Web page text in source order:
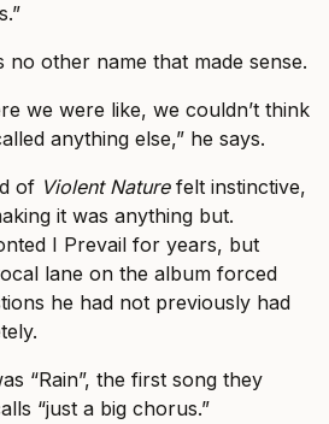
no other name that made sense.
we were like, we couldn’t think
anything else,” he says.
of Violent Naturefelt instinctive,
it was anything but.
I Prevail for years, but
lane on the album forced
he had not previously had
“Rain”, the first song they
“just a big chorus.”